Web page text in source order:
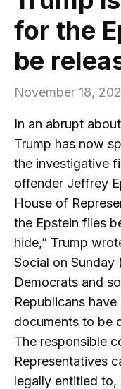
for the
be
November 18,
In an abrupt
Trump has now
the investigative
offender Jeffrey
House of
the Epstein files
hide,” Trump
Social on
Democrats and
Republicans
documents to be
The responsible
Representatives
legally entitled to,